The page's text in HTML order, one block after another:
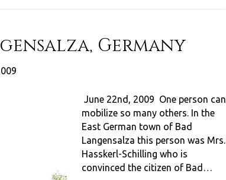
Germany
June 22nd, 2009 One person can
mobilize so many others. In the
East German town of Bad
Langensalza this person was Mrs.
Hasskerl-Schilling who is
convinced the citizen of Bad…